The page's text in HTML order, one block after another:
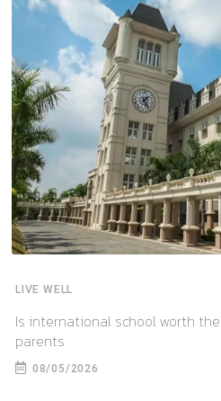
LIVE WELL
Is international school worth the
parents
08/05/2026